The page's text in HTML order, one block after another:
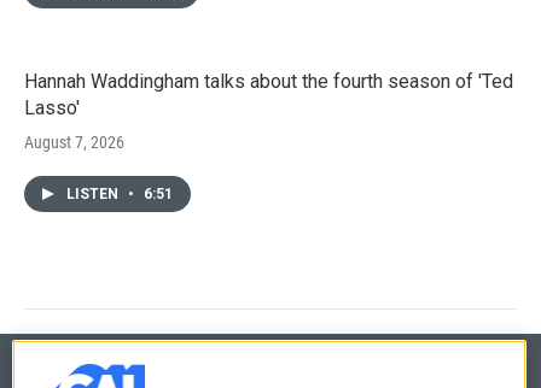
Hannah Waddingham talks about the fourth season of 'Ted
Lasso'
August 7, 2026
LISTEN • 6:51